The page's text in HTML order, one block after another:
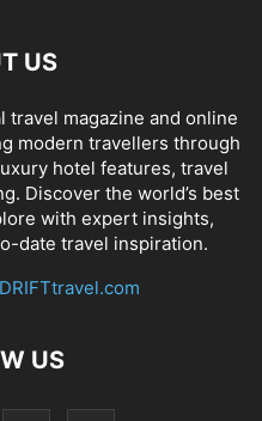
US
travel magazine and online
modern travellers through
hotel features, travel
Discover the world’s best
with expert insights,
date travel inspiration.
US